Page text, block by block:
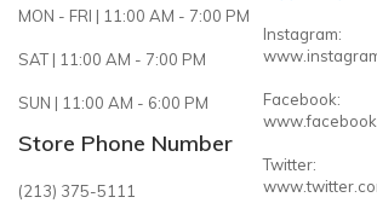
MON - FRI | 11:00 AM - 7:00 PM
SAT | 11:00 AM - 7:00 PM
SUN | 11:00 AM - 6:00 PM
Store Phone Number
(213) 375-5111
Instagram:
Facebook:
Twitter: